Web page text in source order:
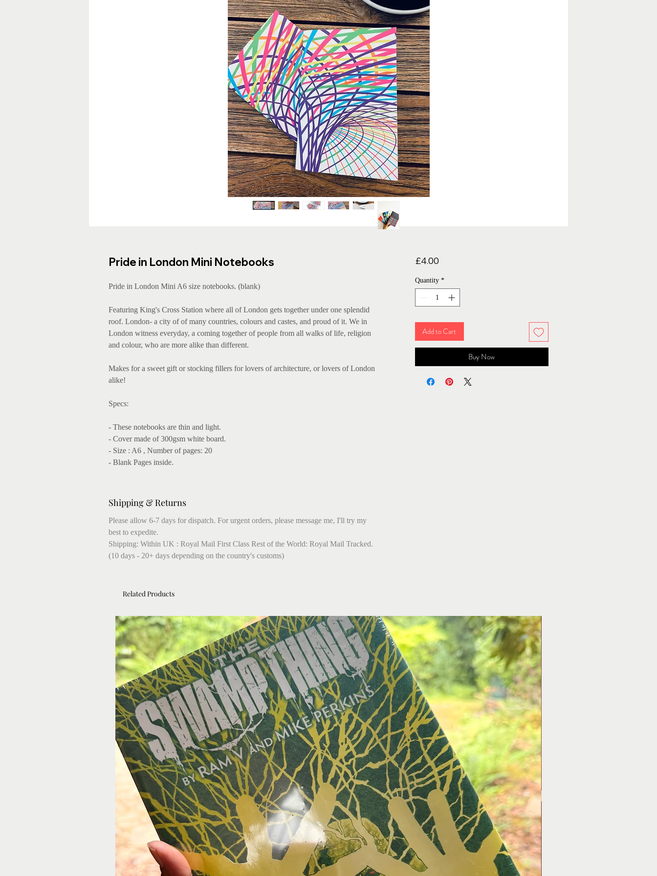
Pride in London Mini Notebooks
Pride in London Mini A6 size notebooks. (blank)
Featuring King's Cross Station where all of London gets together under one splendid
roof. London- a city of of many countries, colours and castes, and proud of it. We in
London witness everyday, a coming together of people from all walks of life, religion
and colour, who are more alike than different.
Makes for a sweet gift or stocking fillers for lovers of architecture, or lovers of London
alike!
Specs:
- These notebooks are thin and light.
- Cover made of 300gsm white board.
- Size : A6 , Number of pages: 20
- Blank Pages inside.
Shipping & Returns
Please allow 6-7 days for dispatch. For urgent orders, please message me, I'll try my
best to expedite.
Shipping: Within UK : Royal Mail First Class Rest of the World: Royal Mail Tracked.
(10 days - 20+ days depending on the country's customs)
£4.00Price
Quantity *
Add to Cart
Buy Now
Related Products